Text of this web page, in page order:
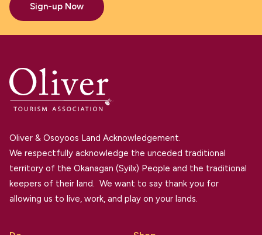
Sign-up Now
Oliver & Osoyoos Land Acknowledgement.
We respectfully acknowledge the unceded traditional
territory of the Okanagan (Syilx) People and the traditional
keepers of their land. We want to say thank you for
allowing us to live, work, and play on your lands.